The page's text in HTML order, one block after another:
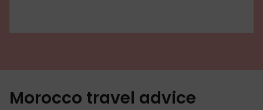
Morocco travel advice